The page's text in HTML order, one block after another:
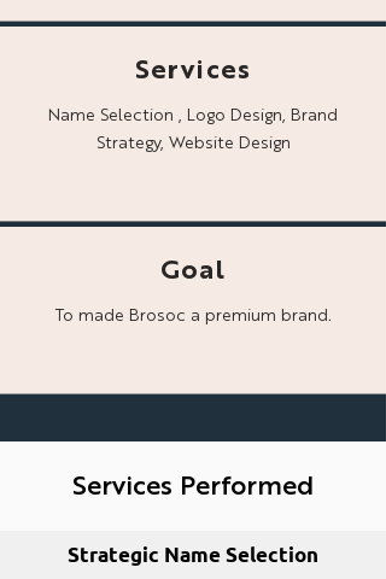
Services
Name Selection , Logo Design, Brand
Strategy, Website Design
Goal
To made Brosoc a premium brand.
Services Performed
Strategic Name Selection